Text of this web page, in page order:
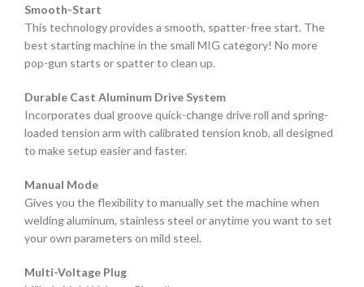
Smooth-Start
This technology provides a smooth, spatter-free start. The
best starting machine in the small MIG category! No more
pop-gun starts or spatter to clean up.
Durable Cast Aluminum Drive System
Incorporates dual groove quick-change drive roll and spring-
loaded tension arm with calibrated tension knob, all designed
to make setup easier and faster.
Manual Mode
Gives you the flexibility to manually set the machine when
welding aluminum, stainless steel or anytime you want to set
your own parameters on mild steel.
Multi-Voltage Plug